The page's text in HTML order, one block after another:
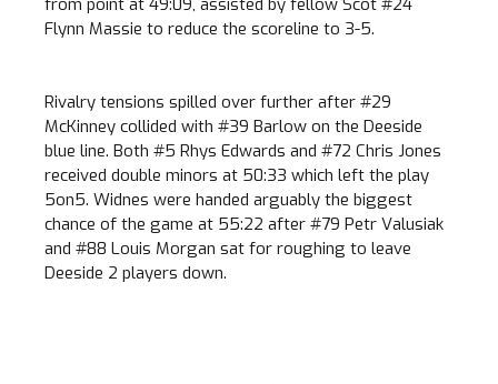
Flynn Massie to reduce the scoreline to 3-5.
Rivalry tensions spilled over further after #29
McKinney collided with #39 Barlow on the Deeside
blue line. Both #5 Rhys Edwards and #72 Chris Jones
received double minors at 50:33 which left the play
5on5. Widnes were handed arguably the biggest
chance of the game at 55:22 after #79 Petr Valusiak
and #88 Louis Morgan sat for roughing to leave
Deeside 2 players down.